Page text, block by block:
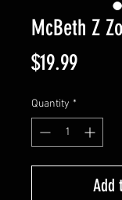
McBeth Z
$19.99Price
Quantity *
Add